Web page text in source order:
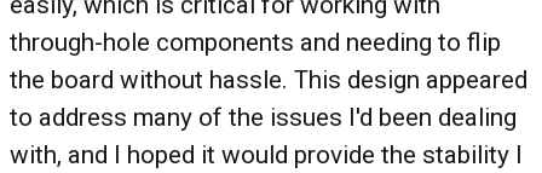
through-hole components and needing to flip
the board without hassle. This design appeared
to address many of the issues I'd been dealing
with, and I hoped it would provide the stability I